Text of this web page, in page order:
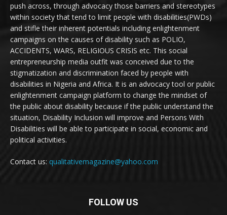
push across, through advocacy those barriers and stereotypes
within society that tend to limit people with disabilities(PWDs)
and stifle their inherent potentials including enlightenment
campaigns on the causes of disability such as POLIO,
ACCIDENTS, WARS, RELIGIOUS CRISIS etc. This social
entrepreneurship media outfit was conceived due to the
stigmatization and discrimination faced by people with
disabilities in Nigeria and Africa. It is an advocacy tool or public
enlightenment campaign platform to change the mindset of
the public about disability because if the public understand the
situation, Disability Inclusion will improve and Persons With
Disabilities will be able to participate in social, economic and
political activities.
Contact us: qualitativemagazine@yahoo.com
FOLLOW US